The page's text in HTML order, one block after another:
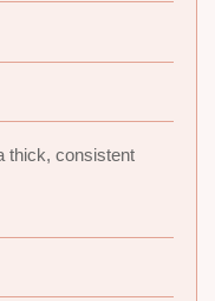
thick, consistent